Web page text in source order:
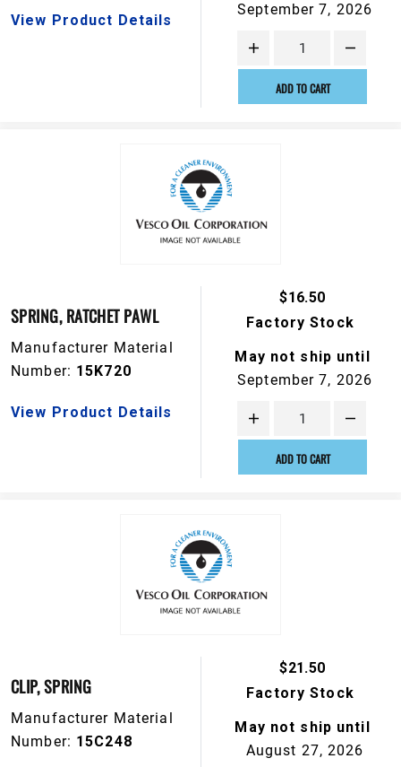
View Product Details
September 7, 2026
ADD TO CART
SPRING, RATCHET PAWL
Manufacturer Material
Number: 15K720
View Product Details
$16.50
Factory Stock
May not ship until
September 7, 2026
ADD TO CART
CLIP, SPRING
Manufacturer Material
Number: 15C248
$21.50
Factory Stock
May not ship until
August 27, 2026